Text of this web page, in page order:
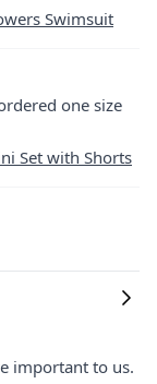
Swimsuit
one size
Set with Shorts
important to us.